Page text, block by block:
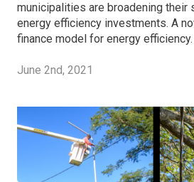
municipalities are broadening their
energy efficiency investments. A
finance model for energy efficiency.
June 2nd, 2021